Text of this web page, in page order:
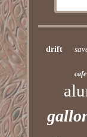
drift
cafe